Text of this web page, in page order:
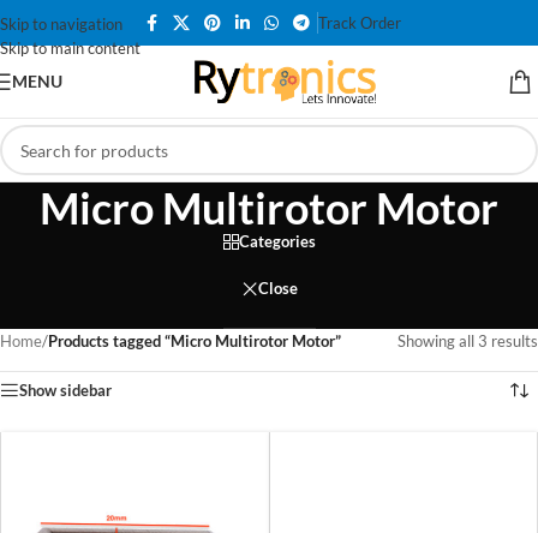
Skip to navigation
Skip to main content
Track Order
MENU
Micro Multirotor Motor
Categories
Close
Home/Products tagged “Micro Multirotor Motor” Showing all 3 results
Show sidebar